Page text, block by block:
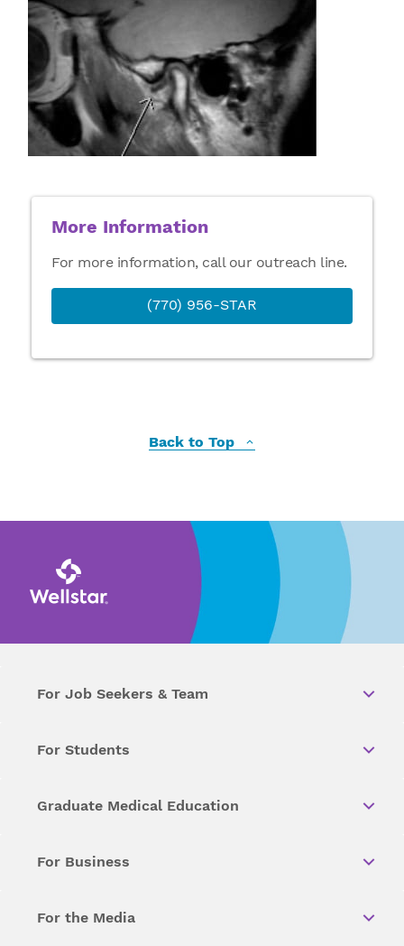
More Information
For more information, call our outreach line.
(770) 956-STAR
Back to Top
For Job Seekers & Team
For Students
Graduate Medical Education
For Business
For the Media